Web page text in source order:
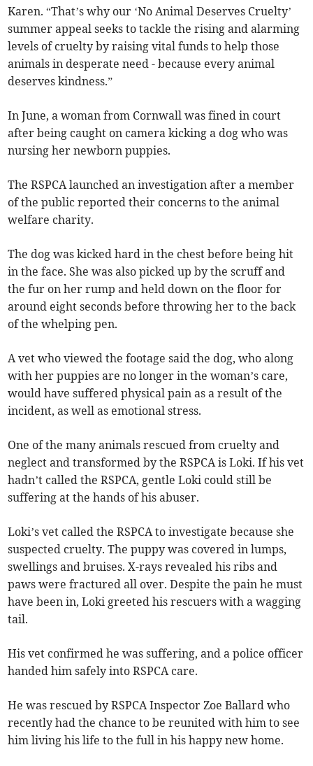
Karen. “That’s why our ‘No Animal Deserves Cruelty’
summer appeal seeks to tackle the rising and alarming
levels of cruelty by raising vital funds to help those
animals in desperate need - because every animal
deserves kindness.”
In June, a woman from Cornwall was fined in court
after being caught on camera kicking a dog who was
nursing her newborn puppies.
The RSPCA launched an investigation after a member
of the public reported their concerns to the animal
welfare charity.
The dog was kicked hard in the chest before being hit
in the face. She was also picked up by the scruff and
the fur on her rump and held down on the floor for
around eight seconds before throwing her to the back
of the whelping pen.
A vet who viewed the footage said the dog, who along
with her puppies are no longer in the woman’s care,
would have suffered physical pain as a result of the
incident, as well as emotional stress.
One of the many animals rescued from cruelty and
neglect and transformed by the RSPCA is Loki. If his vet
hadn’t called the RSPCA, gentle Loki could still be
suffering at the hands of his abuser.
Loki’s vet called the RSPCA to investigate because she
suspected cruelty. The puppy was covered in lumps,
swellings and bruises. X-rays revealed his ribs and
paws were fractured all over. Despite the pain he must
have been in, Loki greeted his rescuers with a wagging
tail.
His vet confirmed he was suffering, and a police officer
handed him safely into RSPCA care.
He was rescued by RSPCA Inspector Zoe Ballard who
recently had the chance to be reunited with him to see
him living his life to the full in his happy new home.